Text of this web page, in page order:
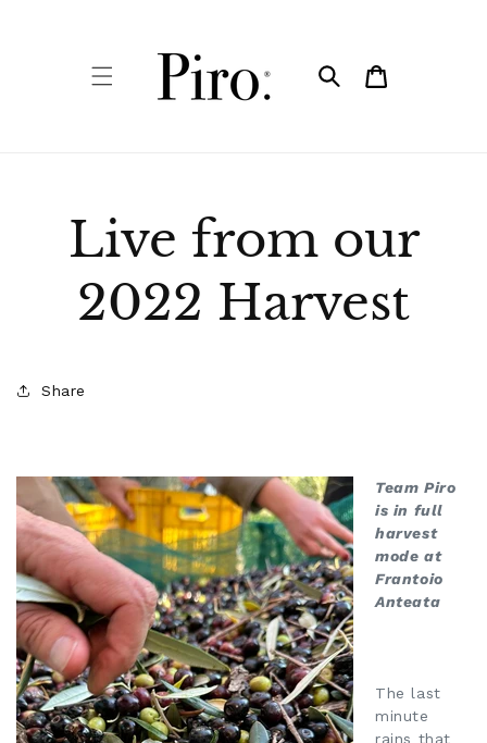
Cart
Live from our
2022 Harvest
Share
Team Piro
is in full
harvest
mode at
Frantoio
Anteata
The last
minute
rains that